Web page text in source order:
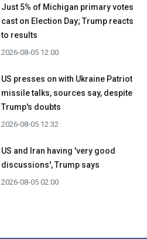
Just 5% of Michigan primary votes
cast on Election Day; Trump reacts
to results
2026-08-05 12:00
US presses on with Ukraine Patriot
missile talks, sources say, despite
Trump's doubts
2026-08-05 12:32
US and Iran having 'very good
discussions', Trump says
2026-08-05 02:00